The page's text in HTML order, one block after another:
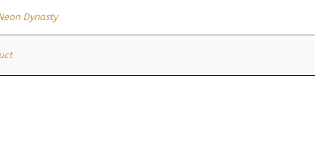
Dynasty